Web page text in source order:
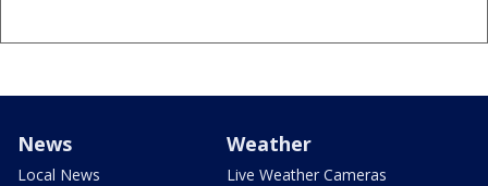
News
Local News
Weather
Live Weather Cameras